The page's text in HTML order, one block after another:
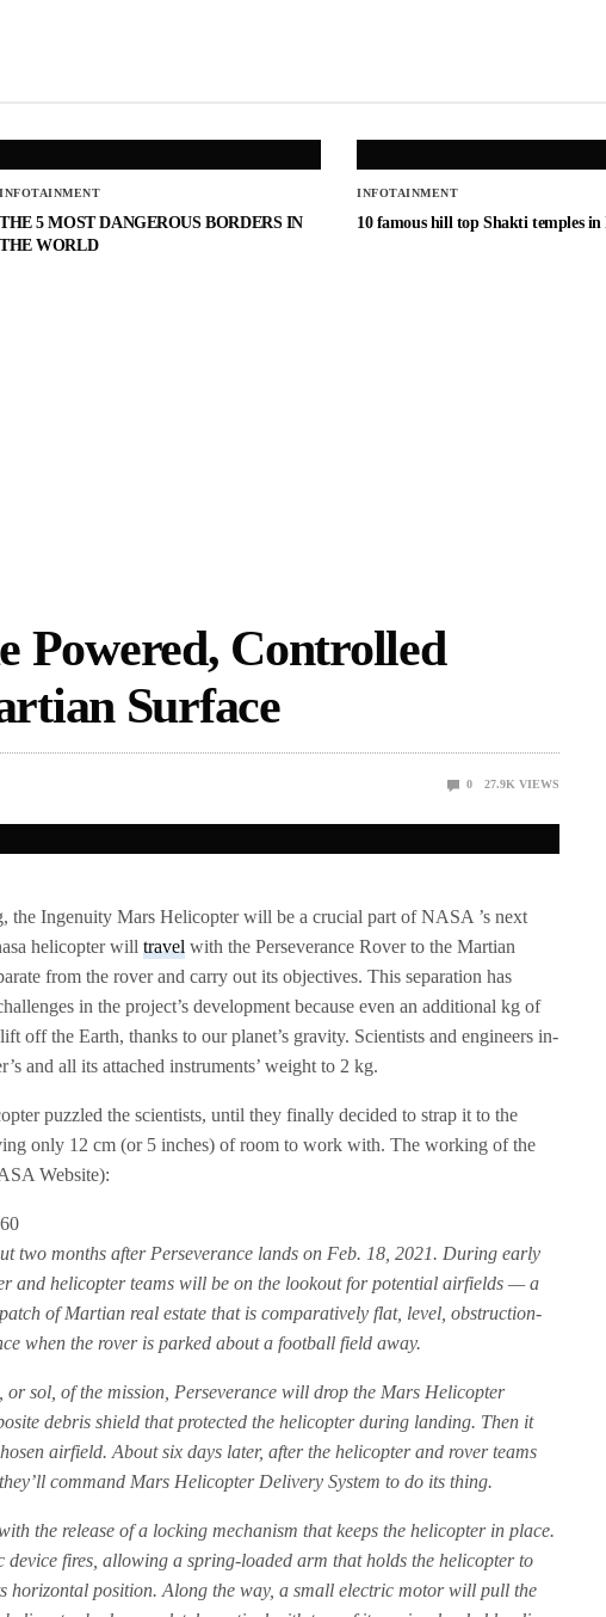
INFOTAINMENT
THE 5 MOST DANGEROUS BORDERS IN
THE WORLD
INFOTAINMENT
10 famous hill top Shakti temples
Powered, Controlled
Surface
0 27.9K VIEWS
the Ingenuity Mars Helicopter will be a crucial part of NASA ’s next
helicopter willtravel with the Perseverance Rover to the Martian
from the rover and carry out its objectives. This separation has
in the project’s development because even an additional kg of
off the Earth, thanks to our planet’s gravity. Scientists and engineers in-
and all its attached instruments’ weight to 2 kg.
puzzled the scientists, until they finally decided to strap it to the
only 12 cm (or 5 inches) of room to work with. The working of the
Website):
two months after Perseverance lands on Feb. 18, 2021. During early
and helicopter teams will be on the lookout for potential airfields — a
of Martian real estate that is comparatively flat, level, obstruction-
when the rover is parked about a football field away.
or sol, of the mission, Perseverance will drop the Mars Helicopter
debris shield that protected the helicopter during landing. Then it
airfield. About six days later, after the helicopter and rover teams
command Mars Helicopter Delivery System to do its thing.
the release of a locking mechanism that keeps the helicopter in place.
device fires, allowing a spring-loaded arm that holds the helicopter to
horizontal position. Along the way, a small electric motor will pull the